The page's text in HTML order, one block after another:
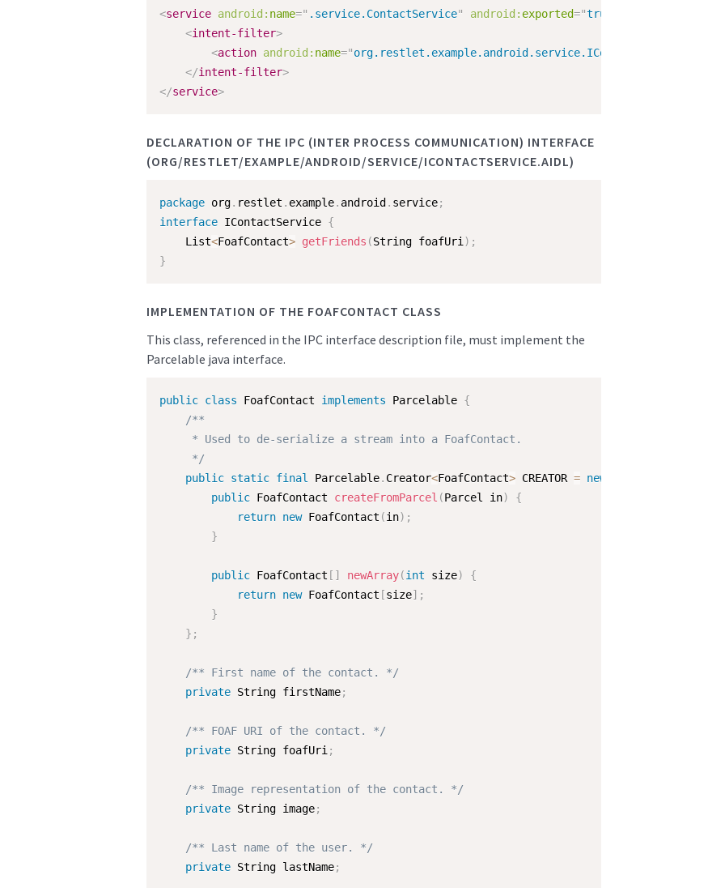
<service android: name=" .service.ContactService" android: exported="true
<intent-filter>
<action android: name="org.restlet.example.android.service.IContactService
</intent-filter>
</service>
DECLARATION OF THE IPC (INTER PROCESS COMMUNICATION) INTERFACE
(ORG/RESTLET/EXAMPLE/ANDROID/SERVICE/ICONTACTSERVICE.AIDL)
package org. restlet . example. android . service;
interface IContactService {
    List
<FoafContact> getFriends (String foafUri ) ;
}
IMPLEMENTATION OF THE FOAFCONTACT CLASS
This class, referenced in the IPC interface description file, must implement the
Parcelable java interface.
public class FoafContact implements Parcelable {
/**
     * Used to de-serialize a stream into a FoafContact.
     */
public static final Parcelable. Creator<FoafContact> CREATOR = new
public FoafContact createFromParcel (Parcel in)
{
return new FoafContact (in) ;
}
public FoafContact [ ] newArray(int size)
{
return new FoafContact [size] ;
}
} ;
/** First name of the contact. */
private String firstName;
/** FOAF URI of the contact. */
private String foafUri ;
/** Image representation of the contact. */
private String image;
/** Last name of the user. */
private String lastName;